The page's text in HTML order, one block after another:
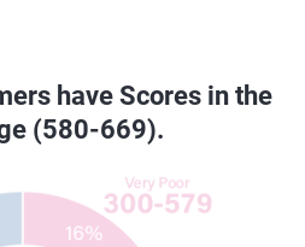
have Scores in the
(580-669).